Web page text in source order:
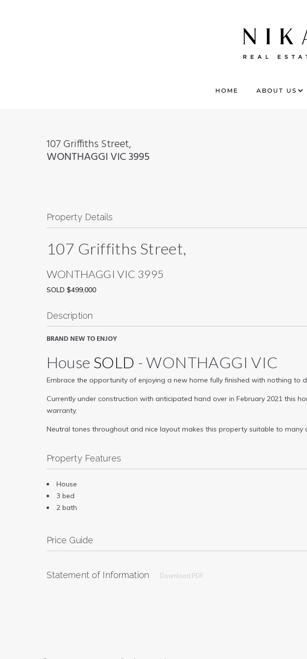
HOME ABOUT US
107 Griffiths Street,
WONTHAGGI VIC3995
Property Details
107 Griffiths Street,
WONTHAGGI VIC 3995
SOLD $499,000
Description
BRAND NEW TO ENJOY
House SOLD - WONTHAGGIVIC
Embrace the opportunity of enjoying a new home fully finished with nothing to
Currently under construction with anticipated hand over in February 2021 this
warranty.
Neutral tones throughout and nice layout makes this property suitable to many
Property Features
House
3 bed
2 bath
Price Guide
Statement of Information Download PDF